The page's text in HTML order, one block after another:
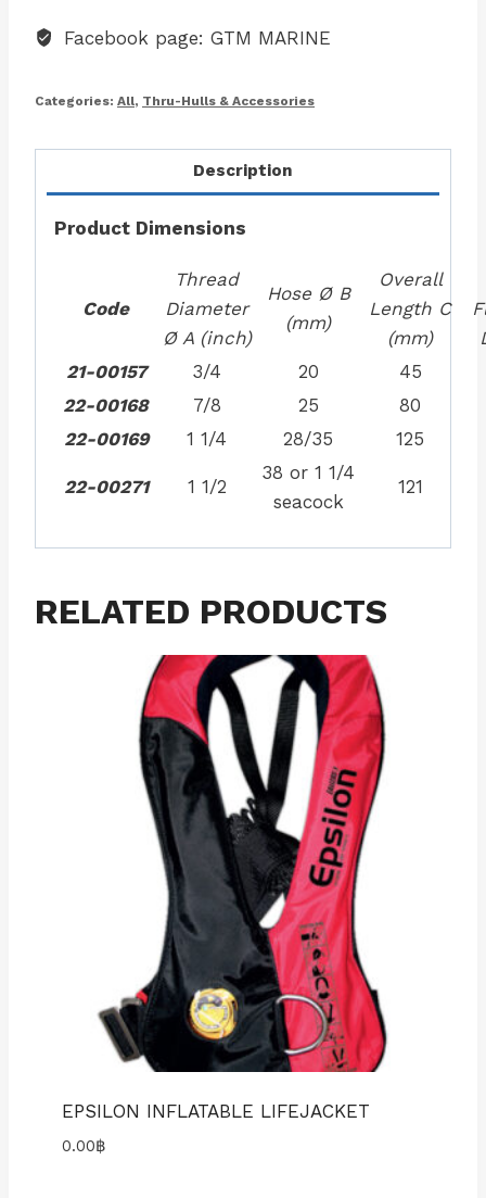
Facebook page: GTM MARINE
Categories: All, Thru-Hulls & Accessories
Description
Product Dimensions
Code
Thread
Diameter
Ø A (inch)
Hose Ø B
(mm)
Overall
Length C
(mm)
21-00157
3/4 20
45
22-00168
7/8 25
80
22-00169
1 1/4 28/35 125
22-00271 1 1/2
38 or 1 1/4
seacock
121
RELATED PRODUCTS
EPSILON INFLATABLE LIFEJACKET
0.00฿